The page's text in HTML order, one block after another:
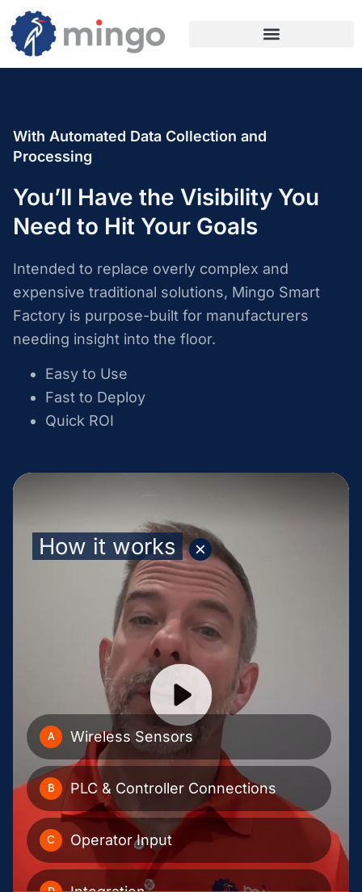
With Automated Data Collection and
Processing
You’ll Have the Visibility You
Need to Hit Your Goals
Intended to replace overly complex and
expensive traditional solutions, Mingo Smart
Factory is purpose-built for manufacturers
needing insight into the floor.
Easy to Use
Fast to Deploy
Quick ROI